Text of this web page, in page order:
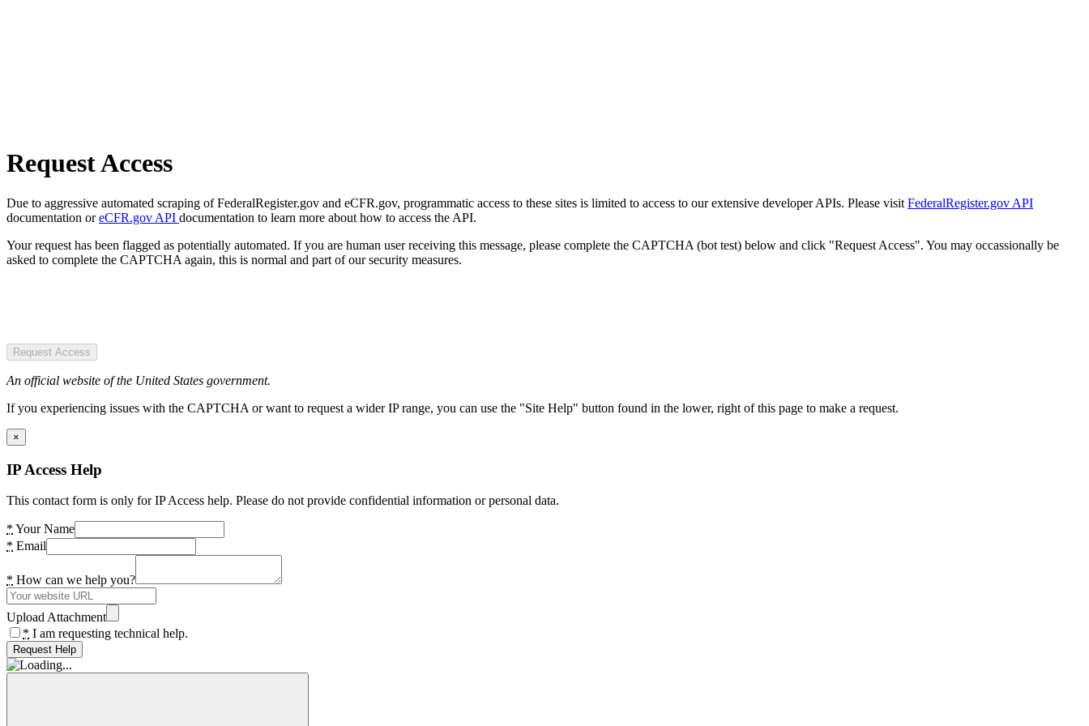
Request Access
Due to aggressive automated scraping of FederalRegister.gov and eCFR.gov, programmatic access to these sites is limited to access to our extensive developer APIs. Please visit FederalRegister.gov API
documentation oreCFR.gov API documentation to learn more about how to access the API.
Your request has been flagged as potentially automated. If you are human user receiving this message, please complete the CAPTCHA (bot test) below and click "Request Access". You may occassionally be
asked to complete the CAPTCHA again, this is normal and part of our security measures.
Request Access
An official website of the United States government.
If you experiencing issues with the CAPTCHA or want to request a wider IP range, you can use the "Site Help" button found in the lower, right of this page to make a request.
×
IP Access Help
This contact form is only for IP Access help. Please do not provide confidential information or personal data.
* Your Name
* Email
* How can we help you?
Upload Attachment
* I am requesting technical help.